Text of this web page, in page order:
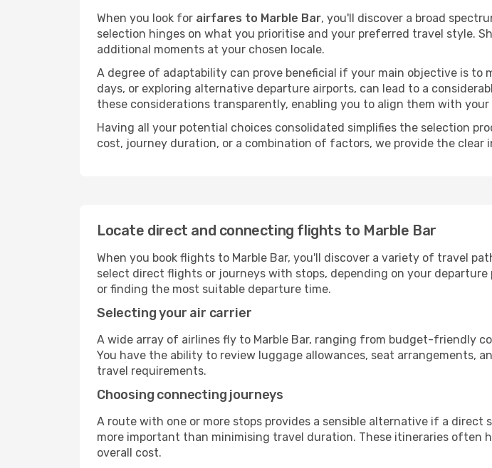
When you look for airfares to Marble Bar, you'll discover a broad
selection hinges on what you prioritise and your preferred travel style.
additional moments at your chosen locale.
A degree of adaptability can prove beneficial if your main objective is
days, or exploring alternative departure airports, can lead to a
these considerations transparently, enabling you to align them with
Having all your potential choices consolidated simplifies the selection
cost, journey duration, or a combination of factors, we provide the clear
Locate direct and connecting flights to Marble Bar
When you book flights to Marble Bar, you'll discover a variety of travel
select direct flights or journeys with stops, depending on your
or finding the most suitable departure time.
Selecting your air carrier
A wide array of airlines fly to Marble Bar, ranging from budget-friendly
You have the ability to review luggage allowances, seat
travel requirements.
Choosing connecting journeys
A route with one or more stops provides a sensible alternative if a
more important than minimising travel duration. These itineraries
overall cost.